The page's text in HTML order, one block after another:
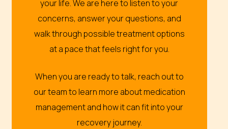
your life. We are here to listen to your
concerns, answer your questions, and
walk through possible treatment options
at a pace that feels right for you.
When you are ready to talk, reach out to
our team to learn more about medication
management and how it can fit into your
recovery journey.